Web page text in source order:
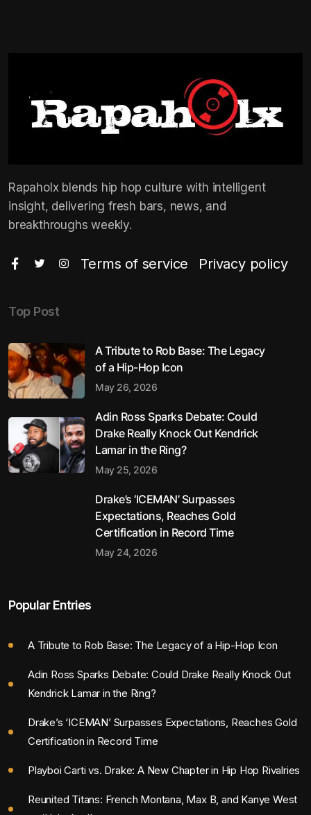
Rapaholx blends hip hop culture with intelligent
insight, delivering fresh bars, news, and
breakthroughs weekly.
Terms of service Privacy policy
Top Post
A Tribute to Rob Base: The Legacy
of a Hip-Hop Icon
May 26, 2026
Adin Ross Sparks Debate: Could
Drake Really Knock Out Kendrick
Lamar in the Ring?
May 25, 2026
Drake’s ‘ICEMAN’ Surpasses
Expectations, Reaches Gold
Certification in Record Time
May 24, 2026
Popular Entries
A Tribute to Rob Base: The Legacy of a Hip-Hop Icon
Adin Ross Sparks Debate: Could Drake Really Knock Out
Kendrick Lamar in the Ring?
Drake’s ‘ICEMAN’ Surpasses Expectations, Reaches Gold
Certification in Record Time
Playboi Carti vs. Drake: A New Chapter in Hip Hop Rivalries
Reunited Titans: French Montana, Max B, and Kanye West